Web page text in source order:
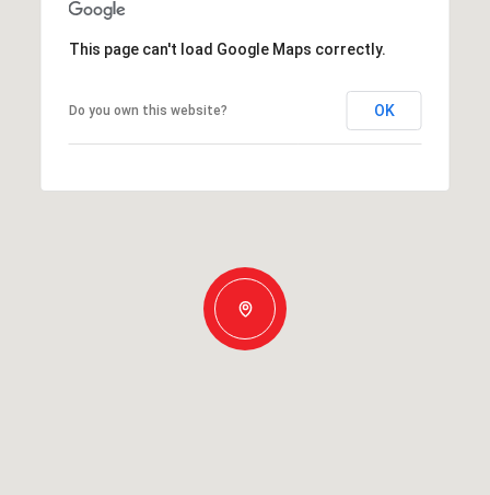
This page can't load Google Maps correctly.
Do you own this website? OK